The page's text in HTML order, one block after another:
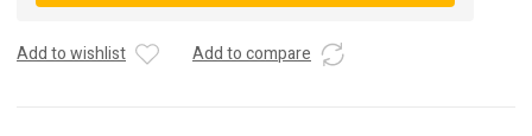
|
Present
Add to wishlist Add to compare